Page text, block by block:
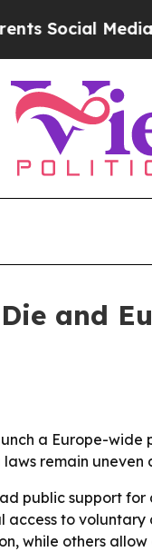
Media
and
a Europe-
remain
public support
to
while others